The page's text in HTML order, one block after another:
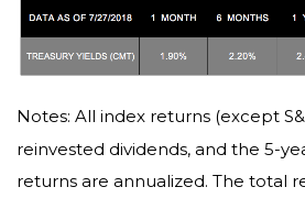
Notes: All index returns (except
reinvested dividends, and the 5-
returns are annualized. The total